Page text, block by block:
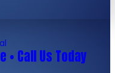
Call Us Today